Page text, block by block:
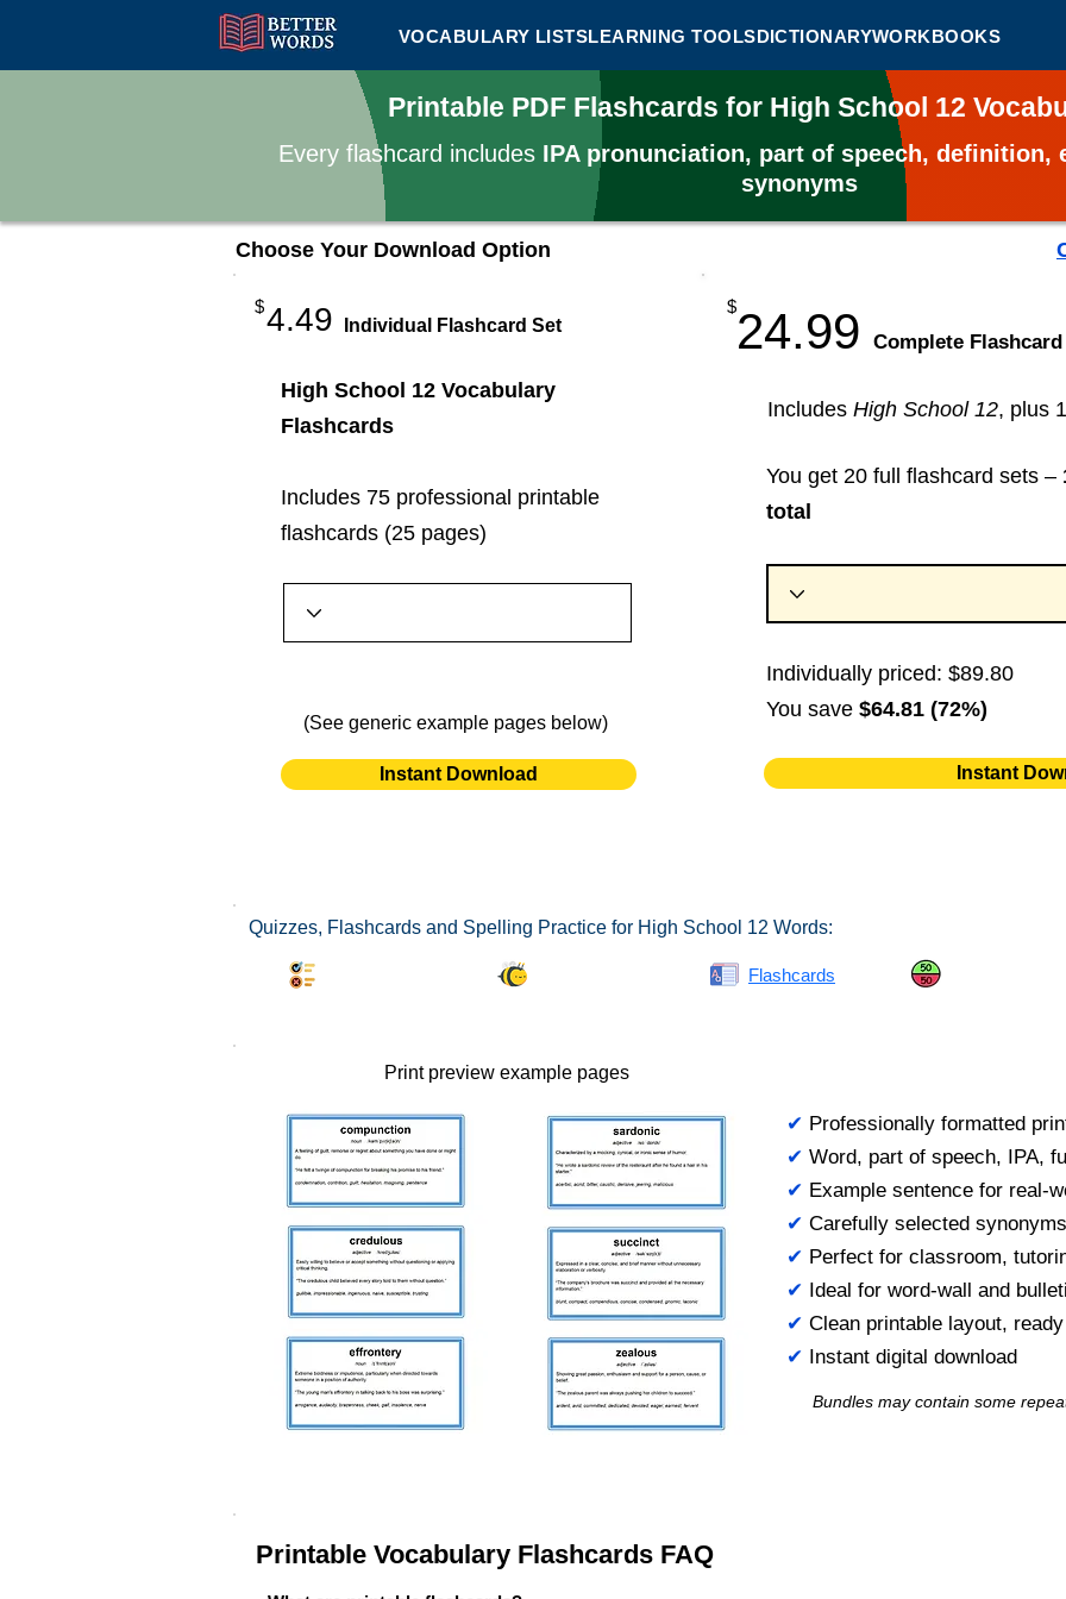
VOCABULARY LISTSLEARNING TOOLSDICTIONARYWORKBOOKS
Printable PDF Flashcards for High School 12
Every flashcard includes IPA pronunciation, part of speech, definition,
synonyms
Choose Your Download Option
4.49
$
Individual Flashcard Set
High School 12 Vocabulary
Flashcards
Includes 75 professional printable
flashcards (25 pages)
(See generic example pages below)
Instant Download
24.99
$
​Complete
Includes High School 12, plus
You get 20 full flashcard sets –
total
Individually priced: $89.80
You save $64.81 (72%)
Instant
Quizzes, Flashcards and Spelling Practice for High School 12 Words:
Flashcards
Print preview example pages
✔ Professionally formatted
✔ Word, part of speech, IPA,
✔ Example sentence for real-
✔ Carefully selected synonyms
✔ Perfect for classroom,
✔ Ideal for word-wall and
✔ Clean printable layout,
✔ Instant digital download
Bundles may contain some
Printable Vocabulary Flashcards FAQ